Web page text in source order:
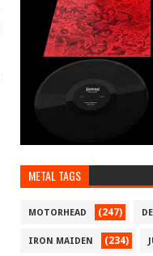
METAL TAGS
MOTORHEAD (247)
IRON MAIDEN (234)